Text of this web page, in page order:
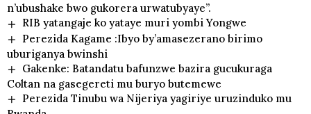
n’ubushake bwo gukorera urwatubyaye”.
RIB yatangaje ko yataye muri yombi Yongwe
Perezida Kagame :Ibyo by’amasezerano birimo
uburiganya bwinshi
Gakenke: Batandatu bafunzwe bazira gucukuraga
Coltan na gasegereti mu buryo butemewe
Perezida Tinubu wa Nijeriya yagiriye uruzinduko mu